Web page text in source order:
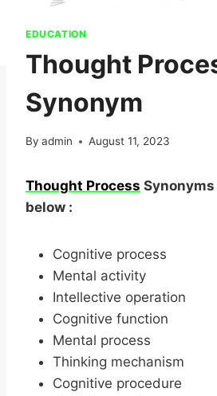
EDUCATION
Thought
Synonym
By admin August 11, 2023
Thought Process
below :
Cognitive process
Mental activity
Intellective operation
Cognitive function
Mental process
Thinking mechanism
Cognitive procedure